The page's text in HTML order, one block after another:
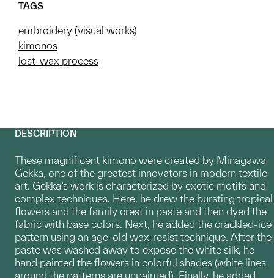
TAGS
embroidery (visual works)
kimonos
lost-wax process
DESCRIPTION
These magnificent kimono were created by Minagawa
Gekka, one of the greatest innovators in modern textile
art. Gekka’s work is characterized by exotic motifs and
complex techniques. Here, he drew the bursting tropical
flowers and the family crest in paste and then dyed the
fabric with base colors. Next, he added the crackled-ice
pattern using an age-old wax-resist technique. After the
paste was washed away to expose the white silk, he
hand painted the flowers in colorful shades (white lines
around the patterns are unpainted). Finally, he added